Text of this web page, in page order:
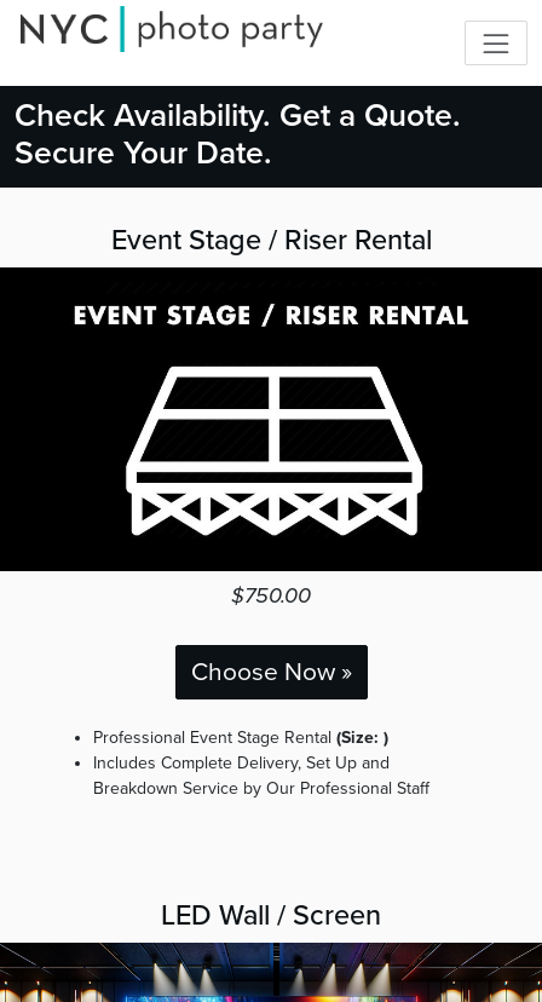
Check Availability. Get a Quote.
Secure Your Date.
Event Stage / Riser Rental
$750.00
Choose Now »
Professional Event Stage Rental (Size: )
Includes Complete Delivery, Set Up and
Breakdown Service by Our Professional Staff
LED Wall / Screen